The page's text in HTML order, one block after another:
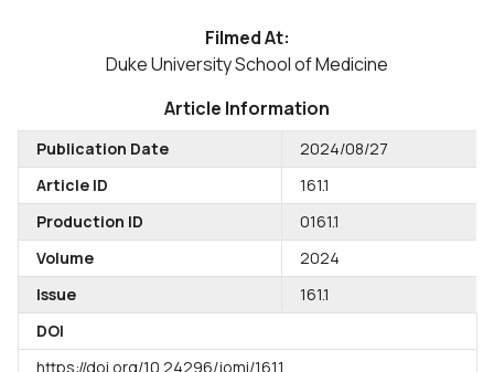
Filmed At:
Duke University School of Medicine
Article Information
Publication Date
2024/08/27
Article ID
161.1
Production ID
0161.1
Volume
2024
Issue
161.1
DOI
https://doi.org/10.24296/jomi/161.1